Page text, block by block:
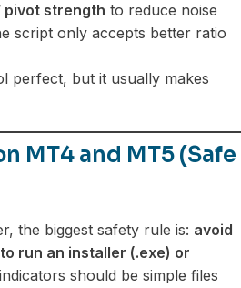
pivot strength to reduce noise
script only accepts better ratio
perfect, but it usually makes
MT4 and MT5 (Safe
the biggest safety rule is: avoid
run an installer (.exe) or
should be simple files